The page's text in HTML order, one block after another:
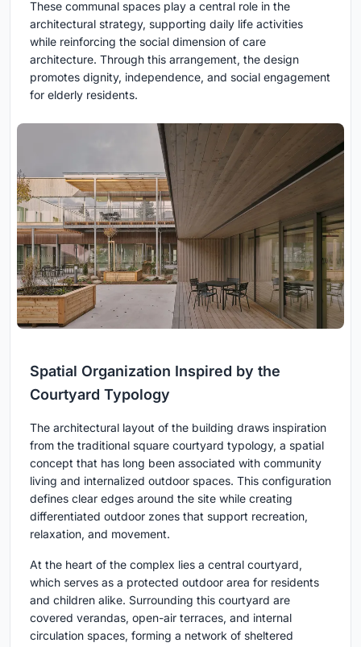
These communal spaces play a central role in the
architectural strategy, supporting daily life activities
while reinforcing the social dimension of care
architecture. Through this arrangement, the design
promotes dignity, independence, and social engagement
for elderly residents.
Spatial Organization Inspired by the
Courtyard Typology
The architectural layout of the building draws inspiration
from the traditional square courtyard typology, a spatial
concept that has long been associated with community
living and internalized outdoor spaces. This configuration
defines clear edges around the site while creating
differentiated outdoor zones that support recreation,
relaxation, and movement.
At the heart of the complex lies a central courtyard,
which serves as a protected outdoor area for residents
and children alike. Surrounding this courtyard are
covered verandas, open-air terraces, and internal
circulation spaces, forming a network of sheltered